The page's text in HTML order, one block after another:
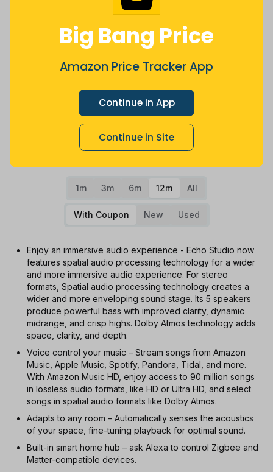
Big Bang Price
Amazon Price Tracker App
Continue in App
Continue in Site
1m 3m 6m 12m All
With Coupon New Used
Enjoy an immersive audio experience - Echo Studio now
features spatial audio processing technology for a wider
and more immersive audio experience. For stereo
formats, Spatial audio processing technology creates a
wider and more enveloping sound stage. Its 5 speakers
produce powerful bass with improved clarity, dynamic
midrange, and crisp highs. Dolby Atmos technology adds
space, clarity, and depth.
Voice control your music – Stream songs from Amazon
Music, Apple Music, Spotify, Pandora, Tidal, and more.
With Amazon Music HD, enjoy access to 90 million songs
in lossless audio formats, like HD or Ultra HD, and select
songs in spatial audio formats like Dolby Atmos.
Adapts to any room – Automatically senses the acoustics
of your space, fine-tuning playback for optimal sound.
Built-in smart home hub – ask Alexa to control Zigbee and
Matter-compatible devices.